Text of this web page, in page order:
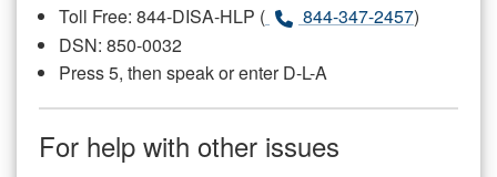
Toll Free: 844-DISA-HLP (
844-347-2457)
DSN: 850-0032
Press 5, then speak or enter D-L-A
For help with other issues